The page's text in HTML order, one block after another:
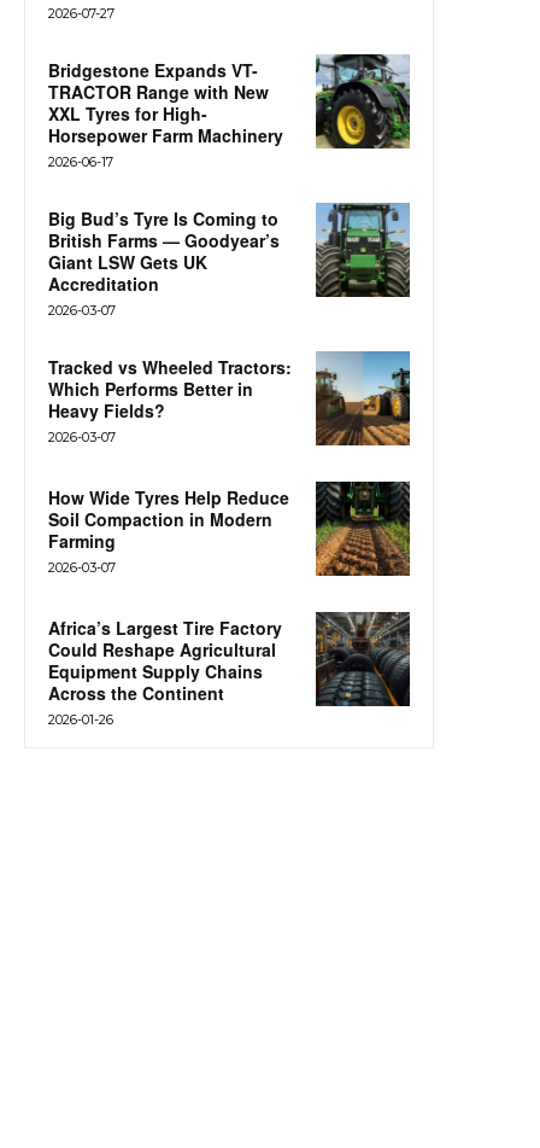
2026-07-27
Bridgestone Expands VT-
TRACTOR Range with New
XXL Tyres for High-
Horsepower Farm Machinery
2026-06-17
Big Bud’s Tyre Is Coming to
British Farms — Goodyear’s
Giant LSW Gets UK
Accreditation
2026-03-07
Tracked vs Wheeled Tractors:
Which Performs Better in
Heavy Fields?
2026-03-07
How Wide Tyres Help Reduce
Soil Compaction in Modern
Farming
2026-03-07
Africa’s Largest Tire Factory
Could Reshape Agricultural
Equipment Supply Chains
Across the Continent
2026-01-26